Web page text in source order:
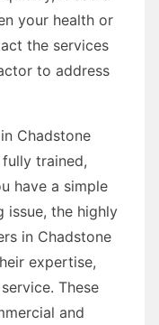
your health or
the services
to address
Chadstone
trained,
have a simple
issue, the highly
in Chadstone
expertise,
These
and